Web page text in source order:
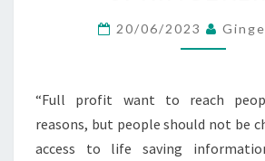
20/06/2023
“Full profit want to reach
reasons, but people should not be
access to life saving